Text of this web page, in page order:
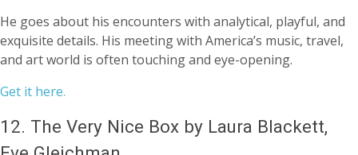
He goes about his encounters with analytical, playful, and
exquisite details. His meeting with America’s music, travel,
and art world is often touching and eye-opening.
Get it here.
12. The Very Nice Box by Laura Blackett,